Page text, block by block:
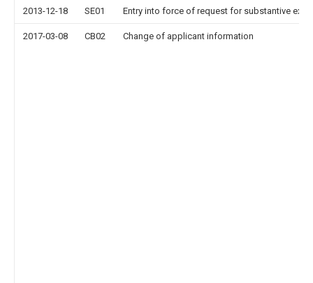
2013-12-18 SE01 Entry into force of request for substantive
2017-03-08 CB02 Change of applicant information